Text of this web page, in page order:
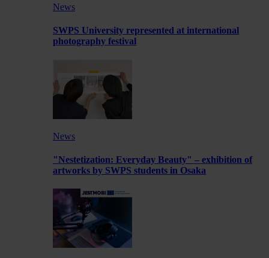
News
SWPS University represented at international
photography festival
News
"Nestetization: Everyday Beauty" – exhibition of
artworks by SWPS students in Osaka